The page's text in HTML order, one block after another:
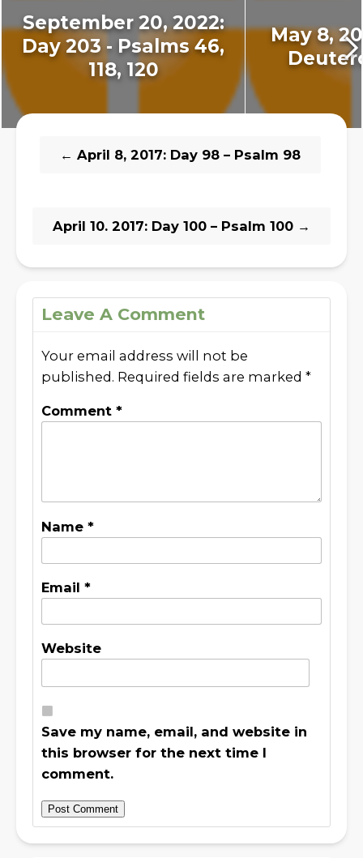
September 20, 2022:
Day 203 - Psalms 46,
118, 120
May 8,
← April 8, 2017: Day 98 – Psalm 98
April 10. 2017: Day 100 – Psalm 100 →
Leave A Comment
Your email address will not be
published. Required fields are marked *
Comment *
Name *
Email *
Website
Save my name, email, and website in
this browser for the next time I
comment.